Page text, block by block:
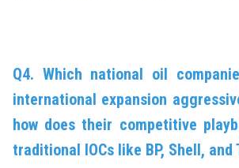
Q4. Which national oil
international expansion
how does their competitive
traditional IOCs like BP, Shell, and